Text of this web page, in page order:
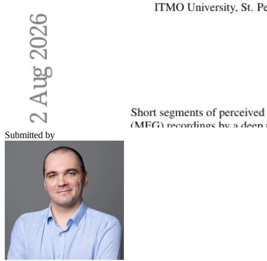
Submitted by